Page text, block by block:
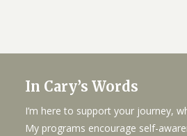
In Cary’s Words
I’m here to support your journey,
My programs encourage self-